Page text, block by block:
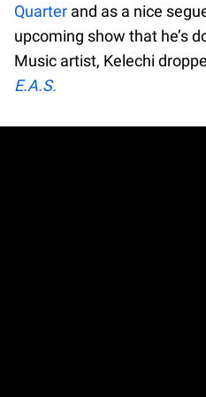
Quarter and as a nice
upcoming show that he’s
Music artist, Kelechi
E.A.S.